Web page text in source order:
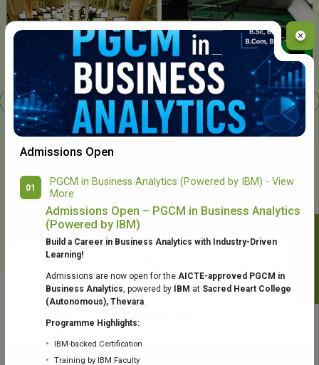
Chavara I.T. Centre
College Library
Achievements
Admissions Open
01
PGCM in Business Analytics (Powered by IBM) - View
More
Admissions Open – PGCM in Business Analytics
(Powered by IBM)
Build a Career in Business Analytics with Industry-Driven
Learning!
Admissions are now open for the AICTE-approved PGCM in
Business Analytics, powered by IBM at Sacred Heart College
(Autonomous), Thevara.
Programme Highlights:
IBM-backed Certification
Training by IBM Faculty